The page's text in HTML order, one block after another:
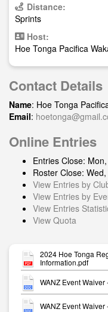
Distance:
Sprints
Host:
Hoe Tonga Pacifica
Contact Details
Name: Hoe Tonga
Email:
Online Entries
Entries Close:
Roster Close:
View Entries by
View Entries by
View Entries
View Quota
2024 Hoe Tonga
Information.pdf
WANZ Event
WANZ Event